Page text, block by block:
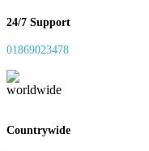
24/7 Support
01869023478
Countrywide